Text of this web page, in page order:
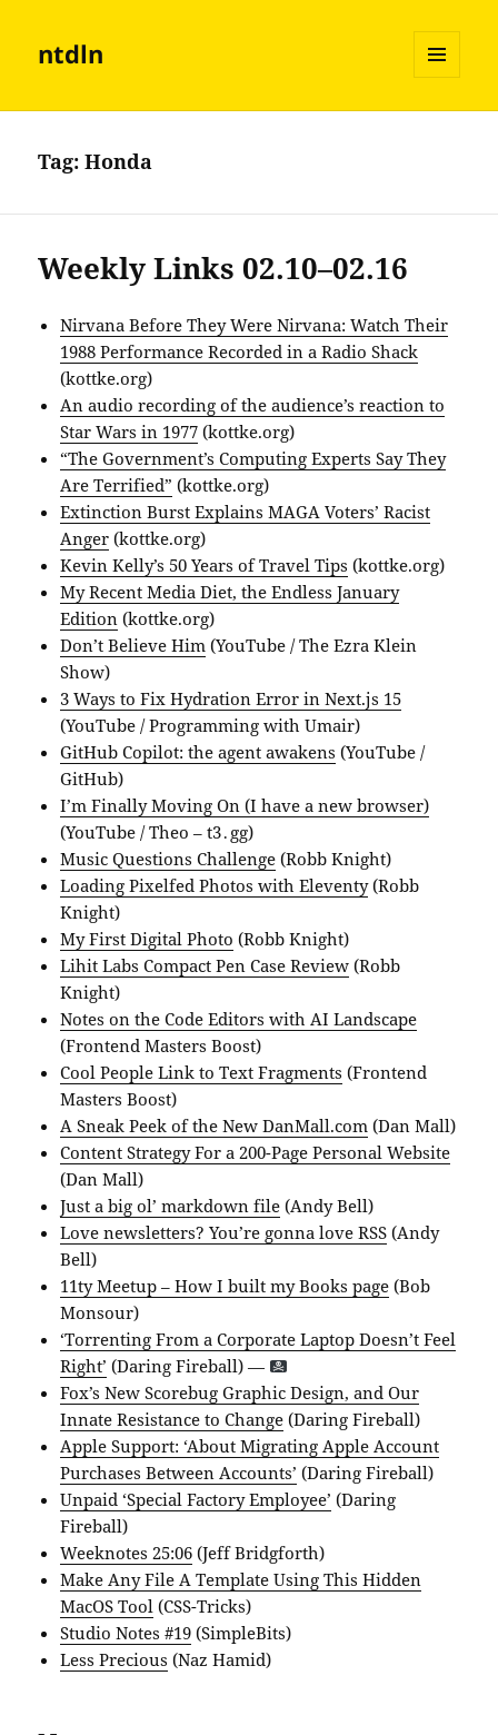
ntdln
AND
Tag:Honda
Weekly Links 02.10–02.16
Nirvana Before They Were Nirvana: Watch Their
1988 Performance Recorded in a Radio Shack
(kottke.org)
An audio recording of the audience’s reaction to
Star Wars in 1977 (kottke.org)
“The Government’s Computing Experts Say They
Are Terrified” (kottke.org)
Extinction Burst Explains MAGA Voters’ Racist
Anger (kottke.org)
Kevin Kelly’s 50 Years of Travel Tips (kottke.org)
My Recent Media Diet, the Endless January
Edition (kottke.org)
Don’t Believe Him (YouTube / The Ezra Klein
Show)
3 Ways to Fix Hydration Error in Next.js 15
(YouTube / Programming with Umair)
GitHub Copilot: the agent awakens (YouTube /
GitHub)
I’m Finally Moving On (I have a new browser)
(YouTube / Theo – t3․gg)
Music Questions Challenge (Robb Knight)
Loading Pixelfed Photos with Eleventy(Robb
Knight)
My First Digital Photo (Robb Knight)
Lihit Labs Compact Pen Case Review (Robb
Knight)
Notes on the Code Editors with AI Landscape
(Frontend Masters Boost)
Cool People Link to Text Fragments (Frontend
Masters Boost)
A Sneak Peek of the New DanMall.com (Dan Mall)
Content Strategy For a 200-Page Personal Website
(Dan Mall)
Just a big ol’ markdown file (Andy Bell)
Love newsletters? You’re gonna love RSS (Andy
Bell)
11ty Meetup – How I built my Books page (Bob
Monsour)
‘Torrenting From a Corporate Laptop Doesn’t Feel
Right’ (Daring Fireball) —
Fox’s New Scorebug Graphic Design, and Our
Innate Resistance to Change (Daring Fireball)
Apple Support: ‘About Migrating Apple Account
Purchases Between Accounts’ (Daring Fireball)
Unpaid ‘Special Factory Employee’ (Daring
Fireball)
Weeknotes 25:06 (Jeff Bridgforth)
Make Any File A Template Using This Hidden
MacOS Tool (CSS-Tricks)
Studio Notes #19 (SimpleBits)
Less Precious (Naz Hamid)